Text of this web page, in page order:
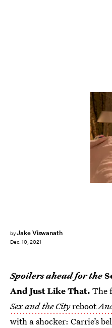
byJake Viswanath
Dec. 10, 2021
Spoilers ahead for the
And Just Like That. The
Sex and the Cityreboot
with a shocker: Carrie’s